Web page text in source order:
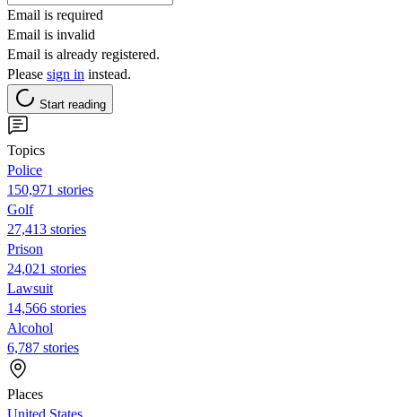
Email is required
Email is invalid
Email is already registered.
Please sign in instead.
Start reading
Topics
Police
150,971 stories
Golf
27,413 stories
Prison
24,021 stories
Lawsuit
14,566 stories
Alcohol
6,787 stories
Places
United States